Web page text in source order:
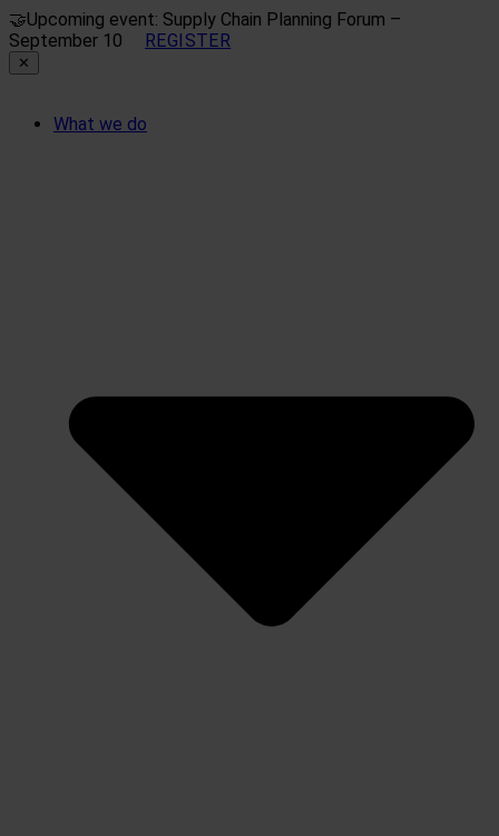
🤝Upcoming event: Supply Chain Planning Forum –
September 10
REGISTER
✕
What we do